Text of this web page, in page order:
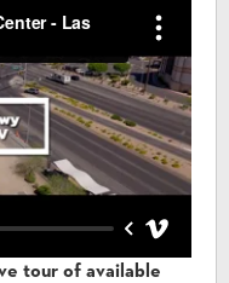
tour of available